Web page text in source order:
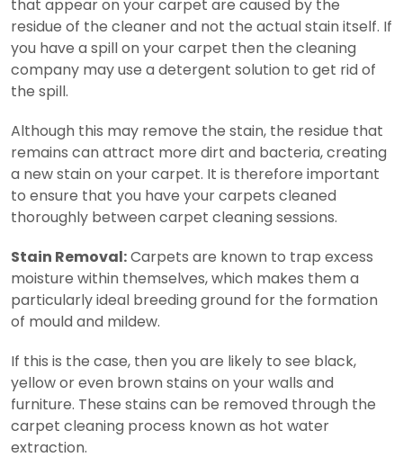
that appear on your carpet are caused by the
residue of the cleaner and not the actual stain itself. If
you have a spill on your carpet then the cleaning
company may use a detergent solution to get rid of
the spill.
Although this may remove the stain, the residue that
remains can attract more dirt and bacteria, creating
a new stain on your carpet. It is therefore important
to ensure that you have your carpets cleaned
thoroughly between carpet cleaning sessions.
Stain Removal:Carpets are known to trap excess
moisture within themselves, which makes them a
particularly ideal breeding ground for the formation
of mould and mildew.
If this is the case, then you are likely to see black,
yellow or even brown stains on your walls and
furniture. These stains can be removed through the
carpet cleaning process known as hot water
extraction.